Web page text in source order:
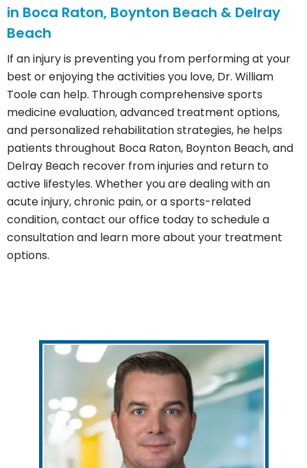
in Boca Raton, Boynton Beach & Delray
Beach
If an injury is preventing you from performing at your
best or enjoying the activities you love, Dr. William
Toole can help. Through comprehensive sports
medicine evaluation, advanced treatment options,
and personalized rehabilitation strategies, he helps
patients throughout Boca Raton, Boynton Beach, and
Delray Beach recover from injuries and return to
active lifestyles. Whether you are dealing with an
acute injury, chronic pain, or a sports-related
condition, contact our office today to schedule a
consultation and learn more about your treatment
options.